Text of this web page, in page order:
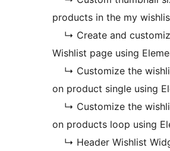
products in the my
↳ Create and
Wishlist page using
↳ Customize the
on product single using
↳ Customize the
on products loop using
↳ Header Wishlist